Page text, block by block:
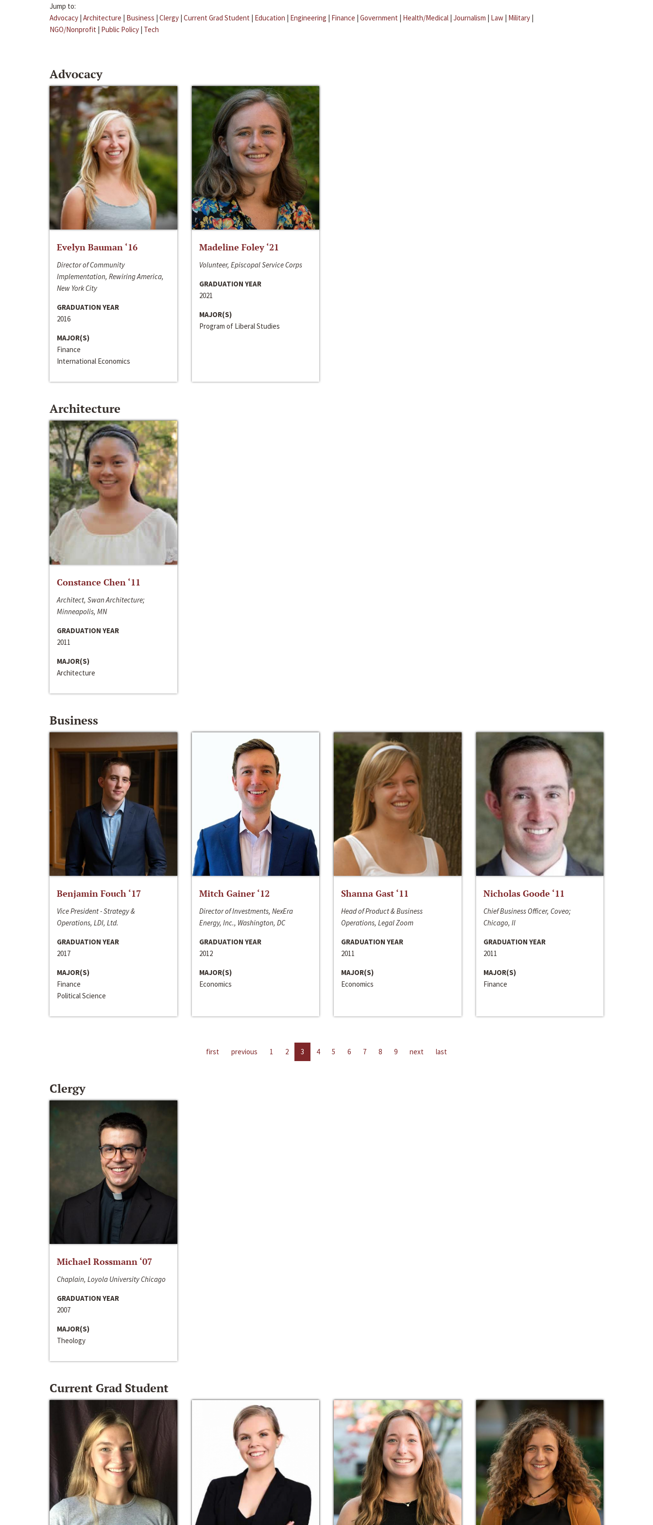
Jump to:
Advocacy | Architecture | Business | Clergy | Current Grad Student | Education | Engineering | Finance | Government | Health/Medical | Journalism | Law | Military |
NGO/Nonprofit | Public Policy | Tech
Advocacy
Evelyn Bauman ‘16
Director of Community
Implementation, Rewiring America,
New York City
GRADUATION YEAR
2016
MAJOR(S)
Finance
International Economics
Madeline Foley ‘21
Volunteer, Episcopal Service Corps
GRADUATION YEAR
2021
MAJOR(S)
Program of Liberal Studies
Architecture
Constance Chen ‘11
Architect, Swan Architecture;
Minneapolis, MN
GRADUATION YEAR
2011
MAJOR(S)
Architecture
Business
Benjamin Fouch ‘17
Vice President - Strategy &
Operations, LDI, Ltd.
GRADUATION YEAR
2017
MAJOR(S)
Finance
Political Science
Mitch Gainer ‘12
Director of Investments, NexEra
Energy, Inc., Washington, DC
GRADUATION YEAR
2012
MAJOR(S)
Economics
Shanna Gast ‘11
Head of Product & Business
Operations, Legal Zoom
GRADUATION YEAR
2011
MAJOR(S)
Economics
Nicholas Goode ‘11
Chief Business Officer, Coveo;
Chicago, Il
GRADUATION YEAR
2011
MAJOR(S)
Finance
first previous 1 2 3 4 5 6 7 8 9 next last
Clergy
Michael Rossmann ‘07
Chaplain, Loyola University Chicago
GRADUATION YEAR
2007
MAJOR(S)
Theology
Current Grad Student